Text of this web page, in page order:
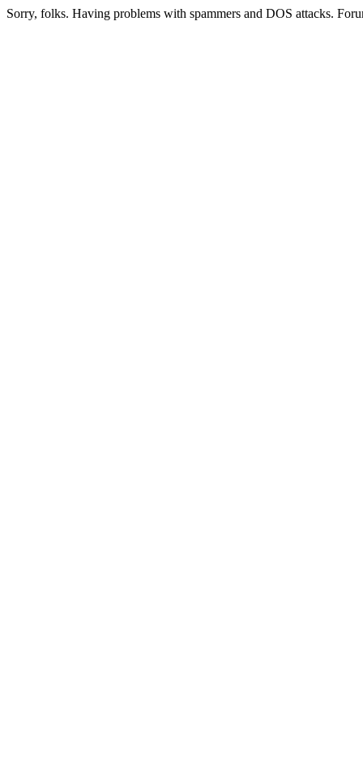
Sorry, folks. Having problems with spammers and DOS attacks.